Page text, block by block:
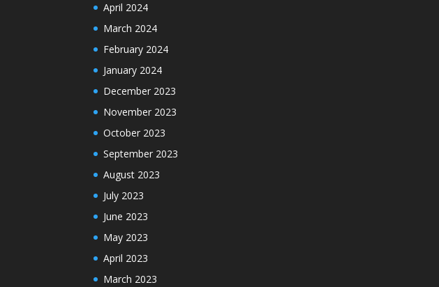
April 2024
March 2024
February 2024
January 2024
December 2023
November 2023
October 2023
September 2023
August 2023
July 2023
June 2023
May 2023
April 2023
March 2023